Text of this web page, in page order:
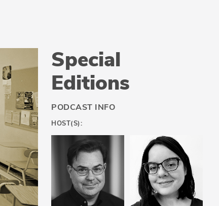
Special
Editions
PODCAST INFO
HOST(S):